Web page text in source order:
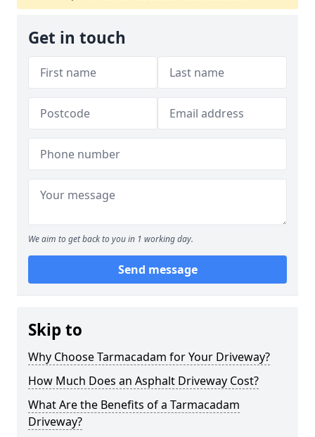
Get in touch
We aim to get back to you in 1 working day.
Send message
Skip to
Why Choose Tarmacadam for Your Driveway?
How Much Does an Asphalt Driveway Cost?
What Are the Benefits of a Tarmacadam
Driveway?